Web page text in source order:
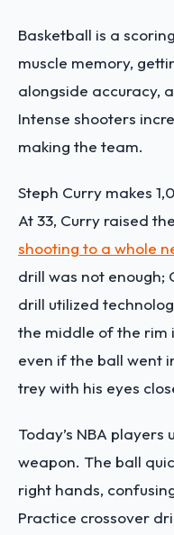
Basketball is a
muscle memory,
alongside accuracy,
Intense shooters
making the team.
Steph Curry makes
At 33, Curry raised
shooting to a whole
drill was not enough;
drill utilized
the middle of the rim
even if the ball went
trey with his eyes
Today’s NBA
weapon. The ball
right hands,
Practice crossover